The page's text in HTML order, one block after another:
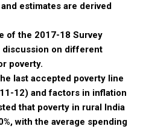
estimates are derived
of the 2017-18 Survey
discussion on different
poverty.
last accepted poverty line
12) and factors in inflation
that poverty in rural India
with the average spending